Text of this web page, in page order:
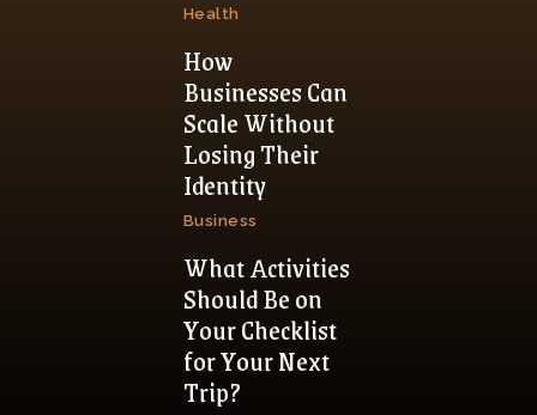
Health
How
Businesses Can
Scale Without
Losing Their
Identity
Business
What Activities
Should Be on
Your Checklist
for Your Next
Trip?